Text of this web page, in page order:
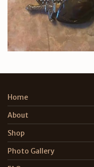
Home
About
Shop
Photo Gallery